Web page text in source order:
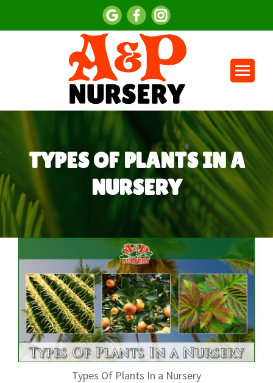
TYPES OF PLANTS IN A
NURSERY
You are here:
Types Of Plants In a Nursery